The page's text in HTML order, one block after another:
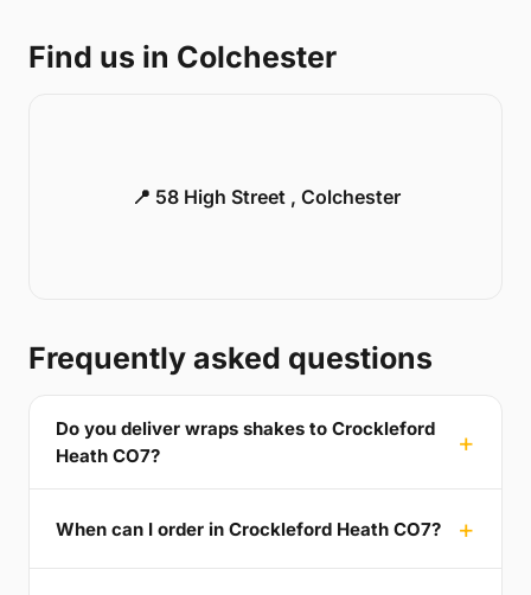
Find us in Colchester
📍 58 High Street , Colchester
Frequently asked questions
Do you deliver wraps shakes to Crockleford
Heath CO7?
When can I order in Crockleford Heath CO7?